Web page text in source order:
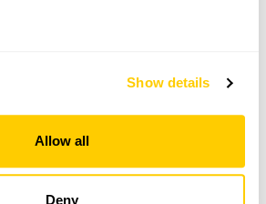
Show details
Allow all
Deny
garden owner to discuss your
£4.